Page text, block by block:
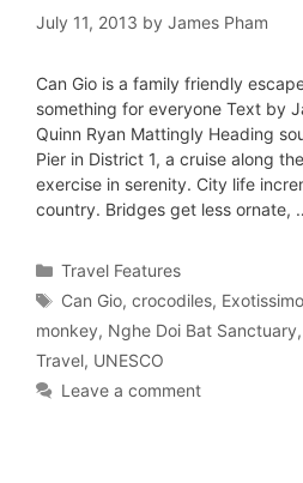
July 11, 2013 by James Pham
Can Gio is a family friendly
something for everyone Text by
Quinn Ryan Mattingly Heading
Pier in District 1, a cruise along
exercise in serenity. City life
country. Bridges get less ornate,
Travel Features
Can Gio,crocodiles, Exotissimo
monkey, Nghe Doi Bat Sanctuary,
Travel, UNESCO
Leave a comment